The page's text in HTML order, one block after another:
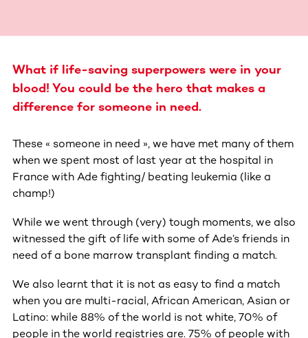
What if life-saving superpowers were in your
blood! You could be the hero that makes a
difference for someone in need.
These « someone in need », we have met many of them
when we spent most of last year at the hospital in
France with Ade fighting/ beating leukemia (like a
champ!)
While we went through (very) tough moments, we also
witnessed the gift of life with some of Ade’s friends in
need of a bone marrow transplant finding a match.
We also learnt that it is not as easy to find a match
when you are multi-racial, African American, Asian or
Latino: while 88% of the world is not white, 70% of
people in the world registries are. 75% of people with